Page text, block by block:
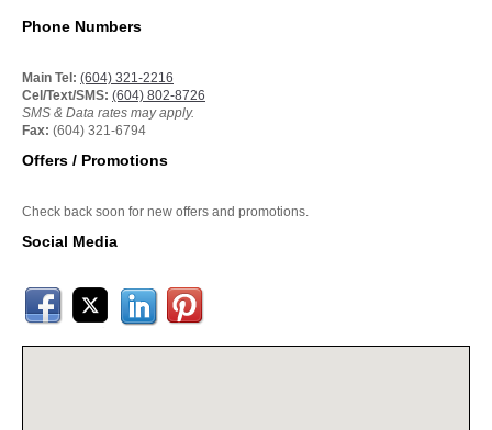
Phone Numbers
Main Tel: (604) 321-2216
Cel/Text/SMS: (604) 802-8726
SMS & Data rates may apply.
Fax: (604) 321-6794
Offers / Promotions
Check back soon for new offers and promotions.
Social Media